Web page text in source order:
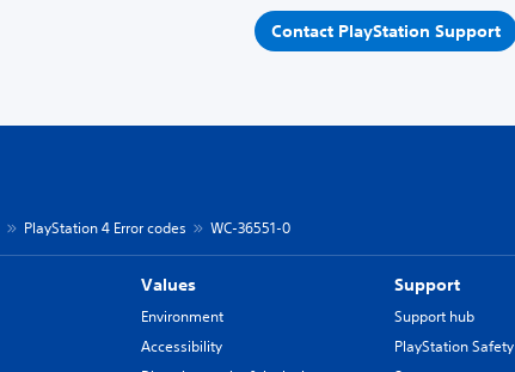
Contact PlayStation Support
PlayStation 4 Error codes WC-36551-0
Values
Environment
Accessibility
Support
Support hub
PlayStation Safety